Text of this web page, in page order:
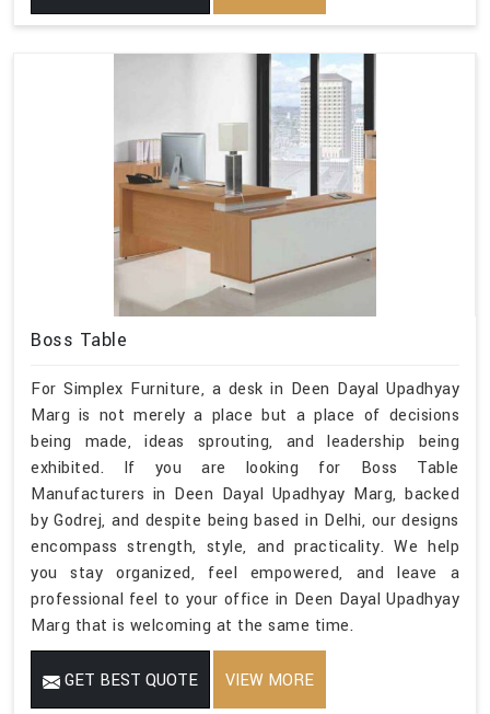
Boss Table
For Simplex Furniture, a desk in Deen Dayal Upadhyay
Marg is not merely a place but a place of decisions
being made, ideas sprouting, and leadership being
exhibited. If you are looking for Boss Table
Manufacturers in Deen Dayal Upadhyay Marg, backed
by Godrej, and despite being based in Delhi, our designs
encompass strength, style, and practicality. We help
you stay organized, feel empowered, and leave a
professional feel to your office in Deen Dayal Upadhyay
Marg that is welcoming at the same time.
GET BEST QUOTE VIEW MORE